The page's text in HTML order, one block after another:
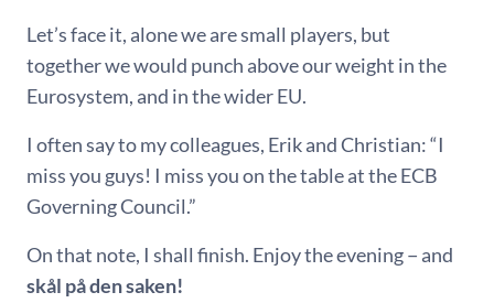
Let’s face it, alone we are small players, but
together we would punch above our weight in the
Eurosystem, and in the wider EU.
I often say to my colleagues, Erik and Christian: “I
miss you guys! I miss you on the table at the ECB
Governing Council.”
On that note, I shall finish. Enjoy the evening − and
skål på den saken!